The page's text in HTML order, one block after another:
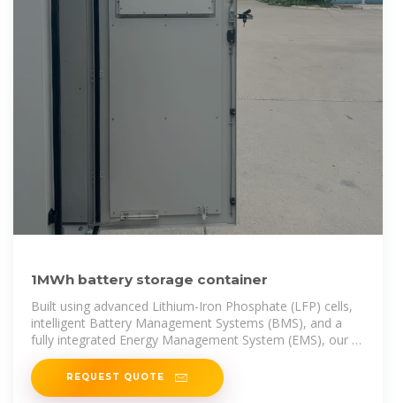
1MWh battery storage container
Built using advanced Lithium-Iron Phosphate (LFP) cells,
intelligent Battery Management Systems (BMS), and a
fully integrated Energy Management System (EMS), our 1
MWh solution
REQUEST QUOTE